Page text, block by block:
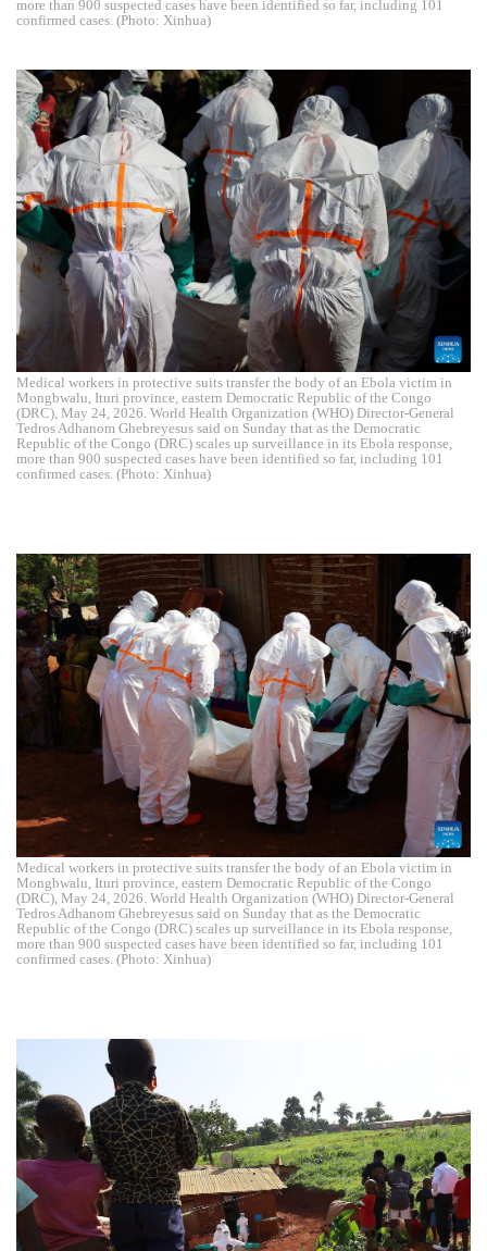
more than 900 suspected cases have been identified so far, including 101
confirmed cases. (Photo: Xinhua)
Medical workers in protective suits transfer the body of an Ebola victim in
Mongbwalu, Ituri province, eastern Democratic Republic of the Congo
(DRC), May 24, 2026. World Health Organization (WHO) Director-General
Tedros Adhanom Ghebreyesus said on Sunday that as the Democratic
Republic of the Congo (DRC) scales up surveillance in its Ebola response,
more than 900 suspected cases have been identified so far, including 101
confirmed cases. (Photo: Xinhua)
Medical workers in protective suits transfer the body of an Ebola victim in
Mongbwalu, Ituri province, eastern Democratic Republic of the Congo
(DRC), May 24, 2026. World Health Organization (WHO) Director-General
Tedros Adhanom Ghebreyesus said on Sunday that as the Democratic
Republic of the Congo (DRC) scales up surveillance in its Ebola response,
more than 900 suspected cases have been identified so far, including 101
confirmed cases. (Photo: Xinhua)